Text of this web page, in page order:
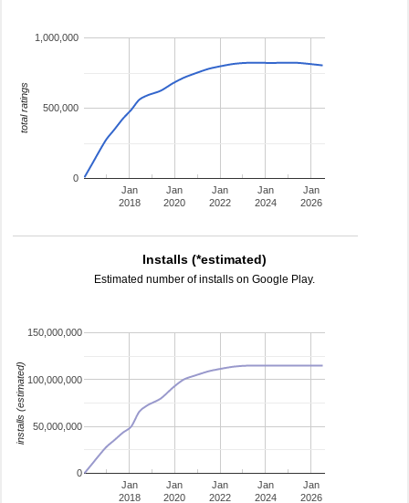
Jan
2018
Jan
2020
Jan
2022
Jan
2024
Jan
2026
0
500,000
1,000,000
total ratings
Installs (*estimated)
Estimated number of installs on Google Play.
Jan
2018
Jan
2020
Jan
2022
Jan
2024
Jan
2026
0
50,000,000
100,000,000
150,000,000
installs (estimated)